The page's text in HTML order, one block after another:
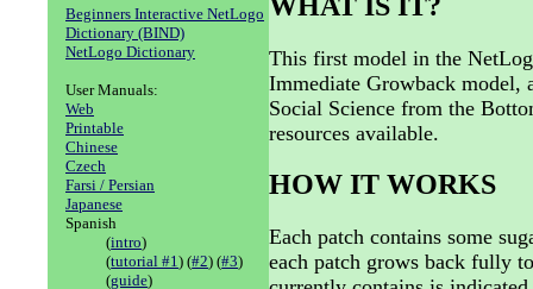
Beginners Interactive NetLogo
Dictionary (BIND)
NetLogo Dictionary
User Manuals:
Web
Printable
Chinese
Czech
Farsi / Persian
Japanese
Spanish
(intro)
(tutorial #1) (#2) (#3)
(guide)
This first model in the
Immediate Growback model,
Social Science from the
resources available.
HOW IT WORKS
Each patch contains some
each patch grows back fully